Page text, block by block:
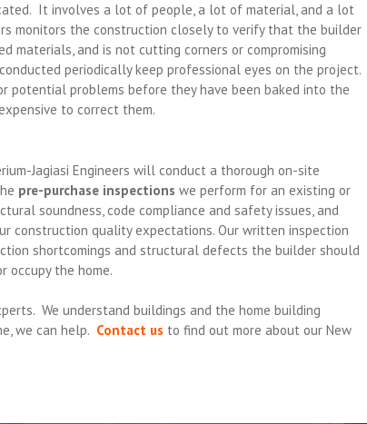
It involves a lot of people, a lot of material, and a lot
monitors the construction closely to verify that the builder
materials, and is not cutting corners or compromising
periodically keep professional eyes on the project.
potential problems before they have been baked into the
to correct them.
Jagiasi Engineers will conduct a thorough on-site
pre-purchase inspections we perform for an existing or
soundness, code compliance and safety issues, and
construction quality expectations. Our written inspection
shortcomings and structural defects the builder should
occupy the home.
We understand buildings and the home building
we can help. Contact us to find out more about our New